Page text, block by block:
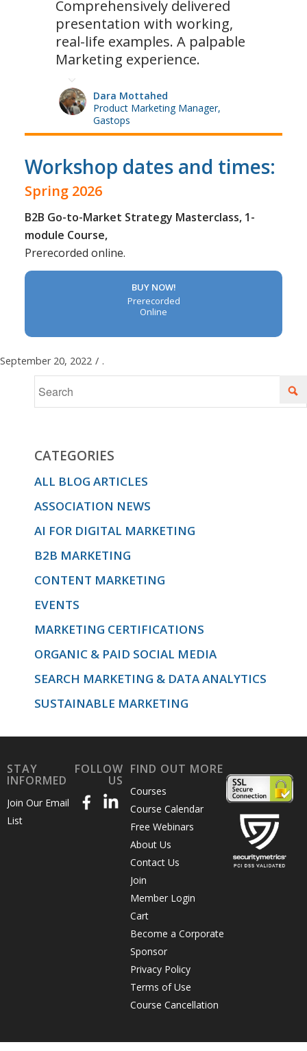
Comprehensively delivered
presentation with working,
real-life examples. A palpable
Marketing experience.
Dara Mottahed
Product Marketing Manager,
Gastops
Workshop dates and times:
Spring 2026
B2B Go-to-Market Strategy Masterclass, 1-
module Course,
Prerecorded online.
BUY NOW!
Prerecorded
Online
September 20, 2022 / .
CATEGORIES
ALL BLOG ARTICLES
ASSOCIATION NEWS
AI FOR DIGITAL MARKETING
B2B MARKETING
CONTENT MARKETING
EVENTS
MARKETING CERTIFICATIONS
ORGANIC & PAID SOCIAL MEDIA
SEARCH MARKETING & DATA ANALYTICS
SUSTAINABLE MARKETING
STAY
INFORMED
Join Our Email
List
FOLLOW
US
FIND OUT MORE
Courses
Course Calendar
Free Webinars
About Us
Contact Us
Join
Member Login
Cart
Become a Corporate
Sponsor
Privacy Policy
Terms of Use
Course Cancellation